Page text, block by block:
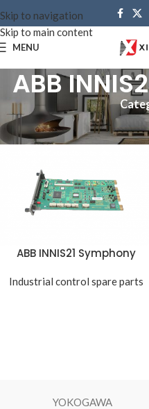
Skip to navigation
Skip to main content
MENU
ABB
Home Products tagged “ABB
ABB INNIS21 Symphony
Industrial control spare parts
YOKOGAWA